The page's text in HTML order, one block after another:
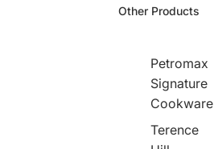
Other Products
Petromax
Signature
Cookware
Terence